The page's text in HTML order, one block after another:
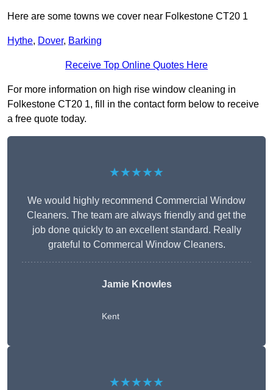
Here are some towns we cover near Folkestone CT20 1
Hythe, Dover, Barking
Receive Top Online Quotes Here
For more information on high rise window cleaning in
Folkestone CT20 1, fill in the contact form below to receive
a free quote today.
★★★★★
We would highly recommend Commercial Window
Cleaners. The team are always friendly and get the
job done quickly to an excellent standard. Really
grateful to Commercal Window Cleaners.
Jamie Knowles
Kent
★★★★★